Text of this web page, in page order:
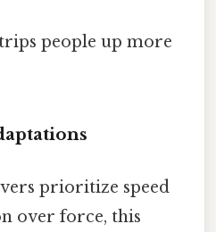
people up more
prioritize speed
over force, this